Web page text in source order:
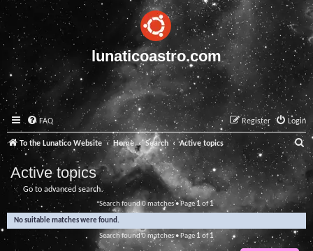
lunaticoastro.com
FAQ Login
Register
To the Lunatico Website Home Search Active topics
a
r
c
Active topics
Go to advanced search
Search found 0 matches • Page1 of1
No suitable matches were found.
Search found 0 matches • Page 1of1